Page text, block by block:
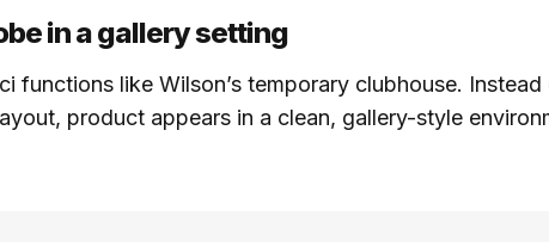
in a gallery setting
functions like Wilson’s temporary clubhouse. Instead
product appears in a clean, gallery-style